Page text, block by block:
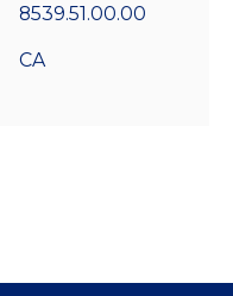
8539.51.00.00
CA